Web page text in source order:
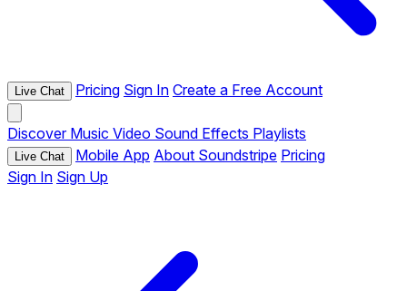
Live Chat Pricing Sign In Create a Free Account
Discover Music Video Sound Effects Playlists
Live Chat Mobile App About Soundstripe Pricing
Sign In Sign Up